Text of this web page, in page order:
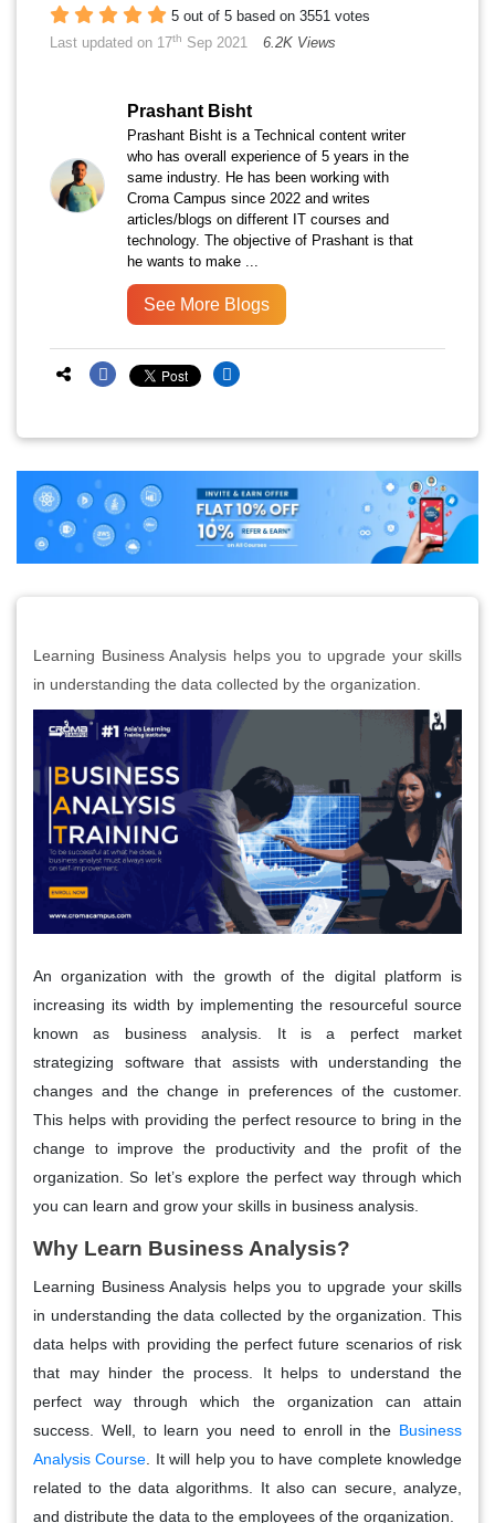
5 out of 5 based on 3551 votes
Last updated on 17th Sep 2021 6.2K Views
Prashant Bisht
Prashant Bisht is a Technical content writer
who has overall experience of 5 years in the
same industry. He has been working with
Croma Campus since 2022 and writes
articles/blogs on different IT courses and
technology. The objective of Prashant is that
he wants to make ...
See More Blogs
Learning Business Analysis helps you to upgrade your skills
in understanding the data collected by the organization.
An organization with the growth of the digital platform is
increasing its width by implementing the resourceful source
known as business analysis. It is a perfect market
strategizing software that assists with understanding the
changes and the change in preferences of the customer.
This helps with providing the perfect resource to bring in the
change to improve the productivity and the profit of the
organization. So let’s explore the perfect way through which
you can learn and grow your skills in business analysis.
Why Learn Business Analysis?
Learning Business Analysis helps you to upgrade your skills
in understanding the data collected by the organization. This
data helps with providing the perfect future scenarios of risk
that may hinder the process. It helps to understand the
perfect way through which the organization can attain
success. Well, to learn you need to enroll in the Business
Analysis Course . It will help you to have complete knowledge
related to the data algorithms. It also can secure, analyze,
and distribute the data to the employees of the organization.